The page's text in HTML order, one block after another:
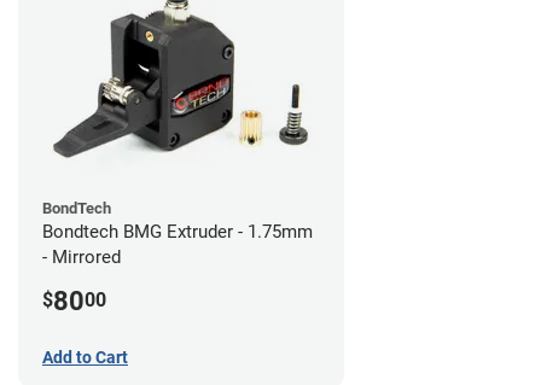
BondTech
Bondtech BMG Extruder - 1.75mm
- Mirrored
$8000
Add to Cart